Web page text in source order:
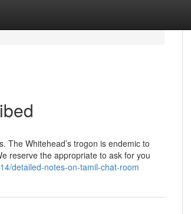
The Whitehead’s trogon is endemic to
reserve the appropriate to ask for you
detailed-notes-on-tamil-chat-room